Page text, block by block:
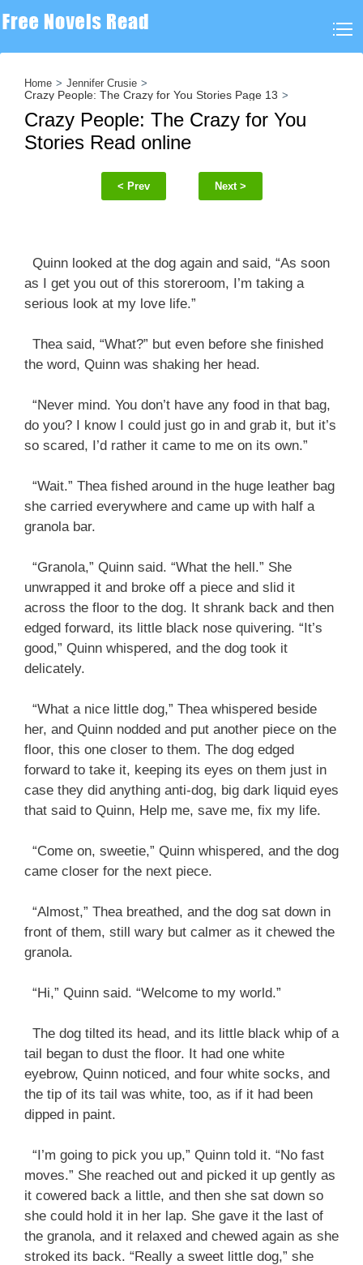
Home Jennifer Crusie
Crazy People: The Crazy for You Stories Page 13
Crazy People: The Crazy for You
Stories Read online
< Prev Next >
Quinn looked at the dog again and said, “As soon
as I get you out of this storeroom, I’m taking a
serious look at my love life.”
Thea said, “What?” but even before she finished
the word, Quinn was shaking her head.
“Never mind. You don’t have any food in that bag,
do you? I know I could just go in and grab it, but it’s
so scared, I’d rather it came to me on its own.”
“Wait.” Thea fished around in the huge leather bag
she carried everywhere and came up with half a
granola bar.
“Granola,” Quinn said. “What the hell.” She
unwrapped it and broke off a piece and slid it
across the floor to the dog. It shrank back and then
edged forward, its little black nose quivering. “It’s
good,” Quinn whispered, and the dog took it
delicately.
“What a nice little dog,” Thea whispered beside
her, and Quinn nodded and put another piece on the
floor, this one closer to them. The dog edged
forward to take it, keeping its eyes on them just in
case they did anything anti-dog, big dark liquid eyes
that said to Quinn, Help me, save me, fix my life.
“Come on, sweetie,” Quinn whispered, and the dog
came closer for the next piece.
“Almost,” Thea breathed, and the dog sat down in
front of them, still wary but calmer as it chewed the
granola.
“Hi,” Quinn said. “Welcome to my world.”
The dog tilted its head, and its little black whip of a
tail began to dust the floor. It had one white
eyebrow, Quinn noticed, and four white socks, and
the tip of its tail was white, too, as if it had been
dipped in paint.
“I’m going to pick you up,” Quinn told it. “No fast
moves.” She reached out and picked it up gently as
it cowered back a little, and then she sat down so
she could hold it in her lap. She gave it the last of
the granola, and it relaxed and chewed again as she
stroked its back. “Really a sweet little dog,” she